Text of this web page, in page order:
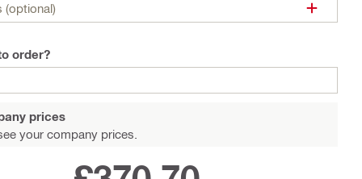
(optional)
order?
prices
your company prices.